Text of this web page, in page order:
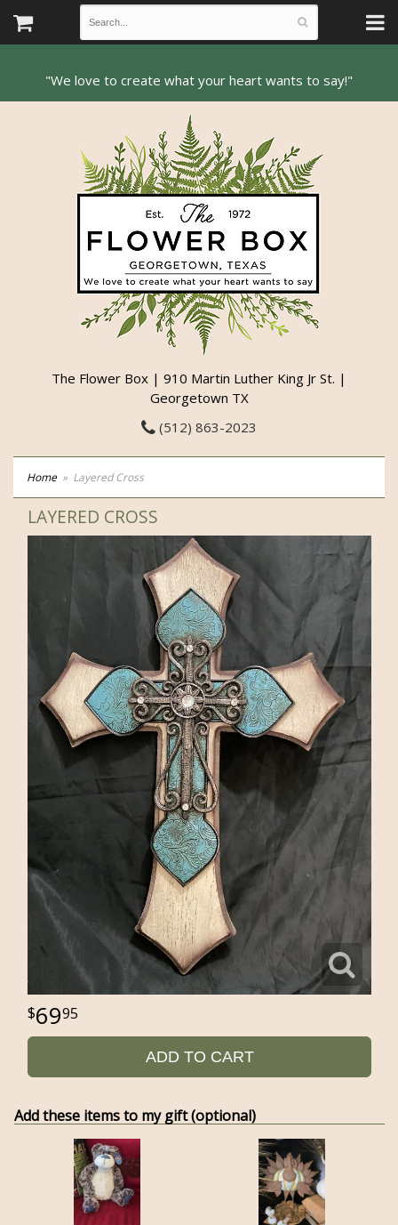
The Flower Box | 910 Martin Luther King Jr St. |
Georgetown TX
(512) 863-2023
Home Layered Cross
LAYERED CROSS
6995
ADD TO CART
Add these items to my gift (optional)